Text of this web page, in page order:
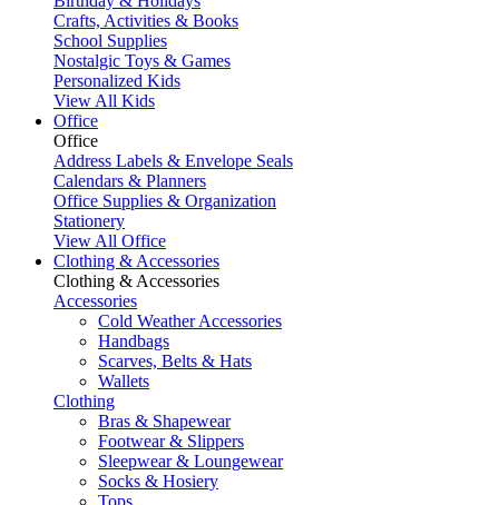
Crafts, Activities & Books
School Supplies
Nostalgic Toys & Games
Personalized Kids
View All Kids
Office
Office
Address Labels & Envelope Seals
Calendars & Planners
Office Supplies & Organization
Stationery
View All Office
Clothing & Accessories
Clothing & Accessories
Accessories
Cold Weather Accessories
Handbags
Scarves, Belts & Hats
Wallets
Clothing
Bras & Shapewear
Footwear & Slippers
Sleepwear & Loungewear
Socks & Hosiery
Tops